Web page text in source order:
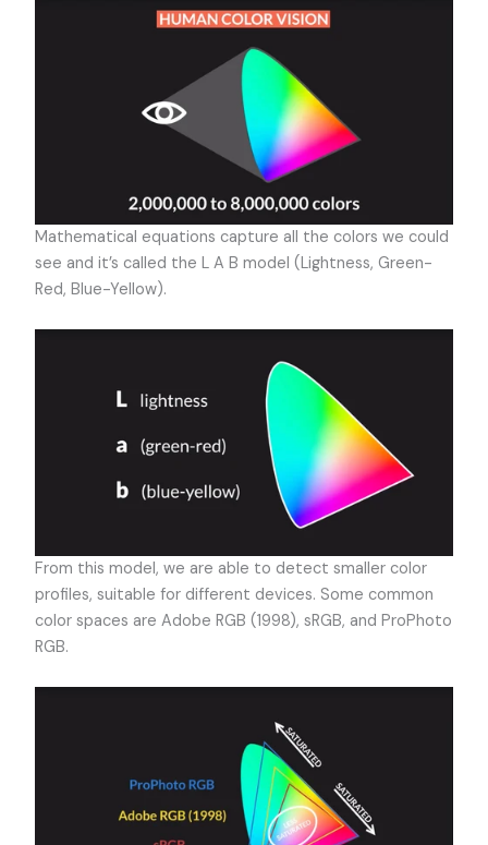
Mathematical equations capture all the colors we could
see and it’s called the L A B model (Lightness, Green-
Red, Blue-Yellow).
From this model, we are able to detect smaller color
profiles, suitable for different devices. Some common
color spaces are Adobe RGB (1998), sRGB, and ProPhoto
RGB.